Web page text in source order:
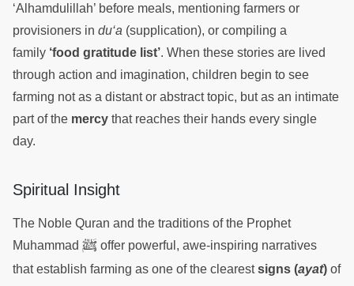
‘Alhamdulillah’ before meals, mentioning farmers or
provisioners in du‘a (supplication), or compiling a
family ‘food gratitude list’. When these stories are lived
through action and imagination, children begin to see
farming not as a distant or abstract topic, but as an intimate
part of the mercy that reaches their hands every single
day.
Spiritual Insight
The Noble Quran and the traditions of the Prophet
Muhammad ﷺ offer powerful, awe-inspiring narratives
that establish farming as one of the clearestsigns (ayat) of